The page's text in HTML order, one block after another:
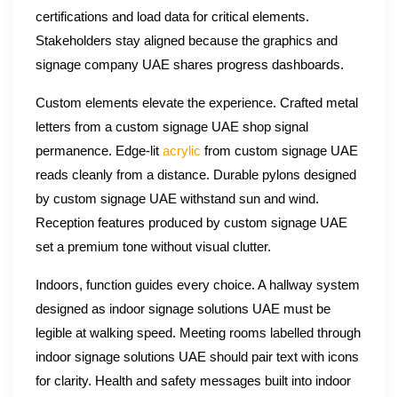
certifications and load data for critical elements.
Stakeholders stay aligned because the graphics and
signage company UAE shares progress dashboards.
Custom elements elevate the experience. Crafted metal
letters from a custom signage UAE shop signal
permanence. Edge-lit acrylic from custom signage UAE
reads cleanly from a distance. Durable pylons designed
by custom signage UAE withstand sun and wind.
Reception features produced by custom signage UAE
set a premium tone without visual clutter.
Indoors, function guides every choice. A hallway system
designed as indoor signage solutions UAE must be
legible at walking speed. Meeting rooms labelled through
indoor signage solutions UAE should pair text with icons
for clarity. Health and safety messages built into indoor